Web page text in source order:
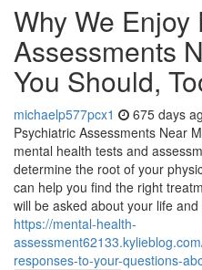
Why We Enjoy
Assessments
You Should,
michaelp577pcx1 675 days
Psychiatric Assessments Near
mental health tests and
determine the root of your
can help you find the right
will be asked about your life
https://mental-health-
responses-to-your-questions-